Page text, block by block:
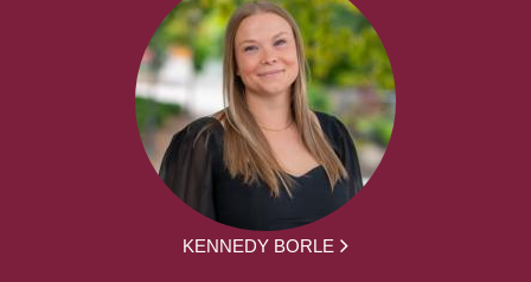
KENNEDY BORLE